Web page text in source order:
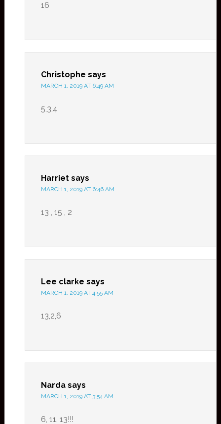
16
Christophe says
MARCH 1, 2019 AT 6:49 AM
5,3,4
Harriet says
MARCH 1, 2019 AT 6:46 AM
13 , 15 , 2
Lee clarke says
MARCH 1, 2019 AT 4:55 AM
13,2,6
Narda says
MARCH 1, 2019 AT 3:54 AM
6, 11, 13!!!